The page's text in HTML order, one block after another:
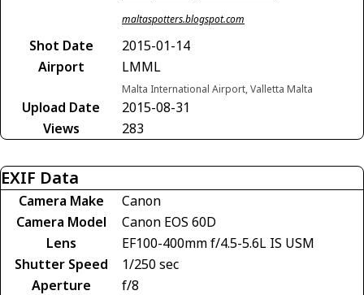
maltaspotters.blogspot.com
Shot Date
2015-01-14
Airport
LMML
Malta International Airport, Valletta Malta
Upload Date
2015-08-31
Views
283
EXIF Data
Camera Make
Canon
Camera Model
Canon EOS 60D
Lens
EF100-400mm f/4.5-5.6L IS USM
Shutter Speed
1/250 sec
Aperture
f/8